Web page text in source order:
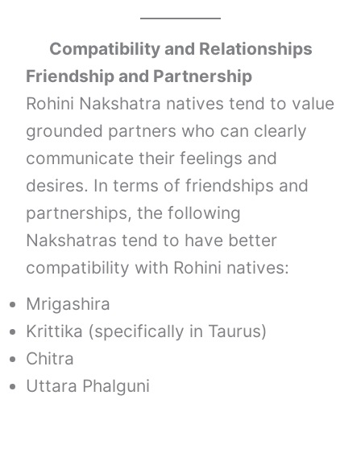
Compatibility and Relationships
Friendship and Partnership
Rohini Nakshatra natives tend to value
grounded partners who can clearly
communicate their feelings and
desires. In terms of friendships and
partnerships, the following
Nakshatras tend to have better
compatibility with Rohini natives:
Mrigashira
Krittika (specifically in Taurus)
Chitra
Uttara Phalguni